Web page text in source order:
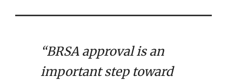
“BRSA approval is an
important step toward